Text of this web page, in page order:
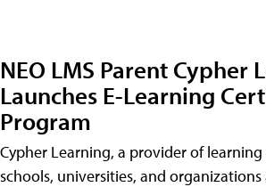
NEO LMS Parent Cypher
Launches E-Learning
Program
Cypher Learning, a provider of
schools, universities, and